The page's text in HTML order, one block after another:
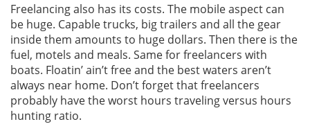
Freelancing also has its costs. The mobile aspect can
be huge. Capable trucks, big trailers and all the gear
inside them amounts to huge dollars. Then there is the
fuel, motels and meals. Same for freelancers with
boats. Floatin’ ain’t free and the best waters aren’t
always near home. Don’t forget that freelancers
probably have the worst hours traveling versus hours
hunting ratio.